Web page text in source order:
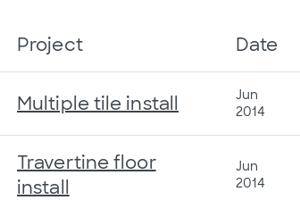
Project Date
Multiple tile install
Jun
2014
Travertine floor
install
Jun
2014